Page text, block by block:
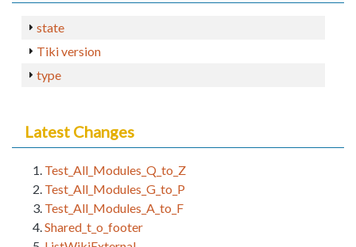
state
Tiki version
type
Latest Changes
Test_All_Modules_Q_to_Z
Test_All_Modules_G_to_P
Test_All_Modules_A_to_F
Shared_t_o_footer